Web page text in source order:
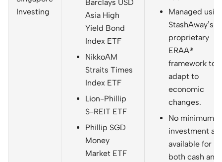
Investing
Barclays USD
Asia High
Yield Bond
Index ETF
NikkoAM
Straits Times
Index ETF
Lion-Phillip
S-REIT ETF
Phillip SGD
Money
Market ETF
Managed
StashAway’s
proprietary
ERAA®
framework to
adapt to
economic
changes.
No minimum
investment
available for
both cash and